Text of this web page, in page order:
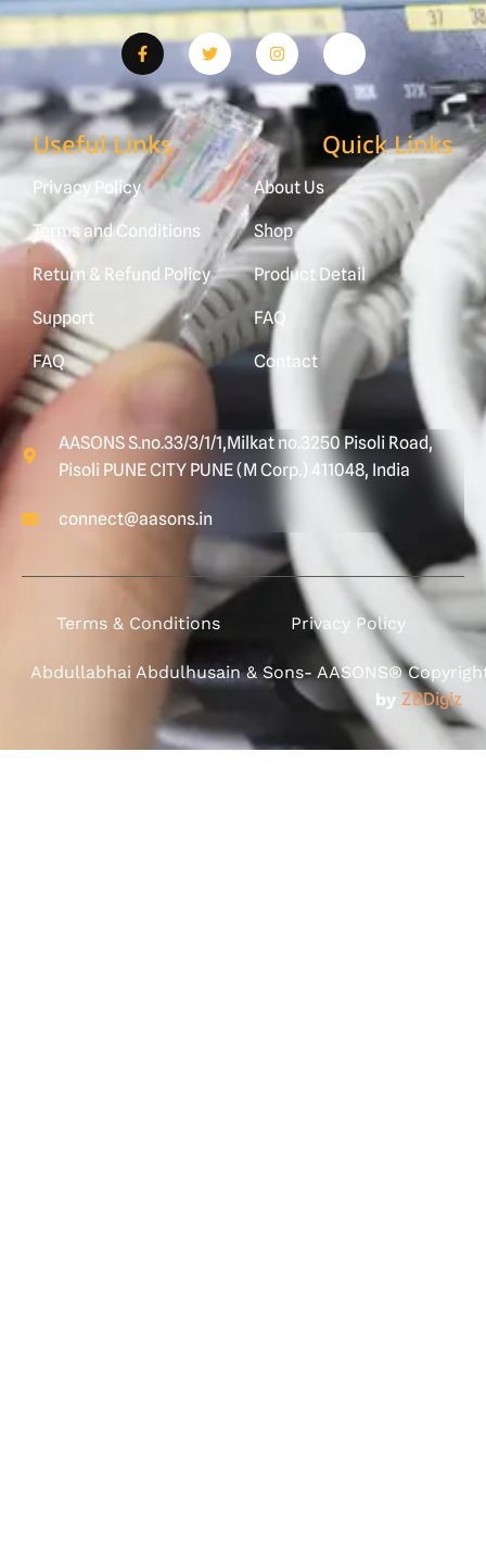
Useful Links
Privacy Policy
Terms and Conditions
Return & Refund Policy
Support
FAQ
Quick Links
About Us
Shop
Product Detail
FAQ
Contact
AASONS S.no.33/3/1/1,Milkat no.3250 Pisoli Road,
Pisoli PUNE CITY PUNE (M Corp.) 411048, India
connect@aasons.in
Terms & Conditions Privacy Policy
Abdullabhai Abdulhusain & Sons- AASONS®
by ZBDigiz